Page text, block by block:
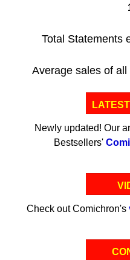
Total Statements
Average sales of
Newly updated! Our
Bestsellers'
Check out Comichron's